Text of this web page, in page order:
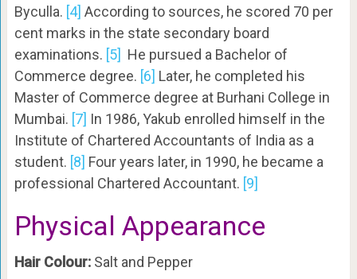
Byculla. [4] According to sources, he scored 70 per
cent marks in the state secondary board
examinations. [5] He pursued a Bachelor of
Commerce degree. [6] Later, he completed his
Master of Commerce degree at Burhani College in
Mumbai. [7] In 1986, Yakub enrolled himself in the
Institute of Chartered Accountants of India as a
student. [8] Four years later, in 1990, he became a
professional Chartered Accountant. [9]
Physical Appearance
Hair Colour: Salt and Pepper